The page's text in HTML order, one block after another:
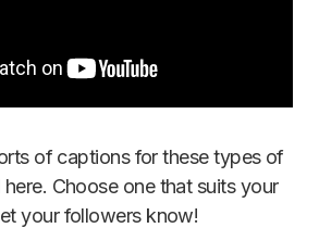
of captions for these types of
Choose one that suits your
your followers know!